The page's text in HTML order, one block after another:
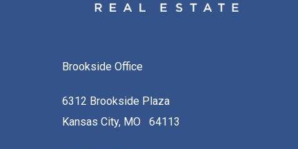
Brookside Office
6312 Brookside Plaza
Kansas City, MO 64113